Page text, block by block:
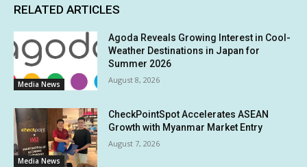
RELATED ARTICLES
Media News
Agoda Reveals Growing Interest in Cool-
Weather Destinations in Japan for
Summer 2026
August 8, 2026
Media News
CheckPointSpot Accelerates ASEAN
Growth with Myanmar Market Entry
August 7, 2026